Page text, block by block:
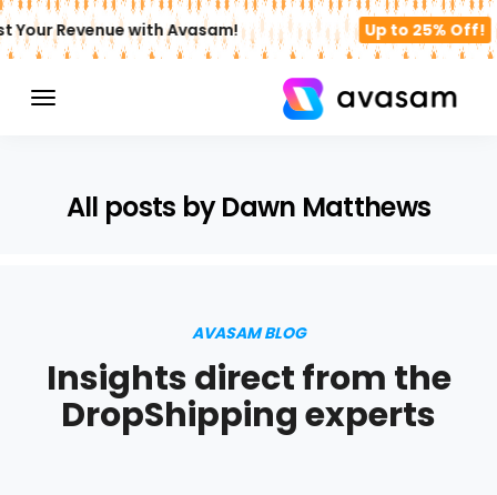
Your Revenue with Avasam! Up to 25% Off!
All posts by Dawn Matthews
AVASAM BLOG
Insights direct from the
DropShipping experts